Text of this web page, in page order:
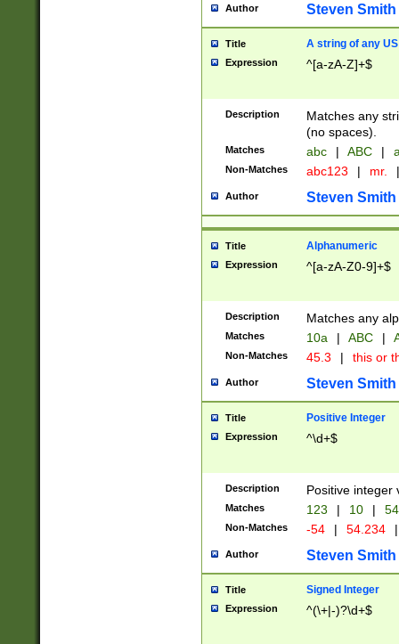
Author Steven Smith
Title A string of any
Expression ^[a-zA-Z]+$
Description
Matches any
(no spaces).
Matches abc | ABC |
Non-Matches abc123 | mr. |
Author Steven Smith
Title Alphanumeric
Expression ^[a-zA-Z0-9]+$
Description Matches any
Matches 10a | ABC |
Non-Matches 45.3 | this or
Author Steven Smith
Title Positive Integer
Expression ^\d+$
Description Positive integer
Matches 123 | 10 | 54
Non-Matches -54 | 54.234 |
Author Steven Smith
Title Signed Integer
Expression ^(\+|-)?\d+$